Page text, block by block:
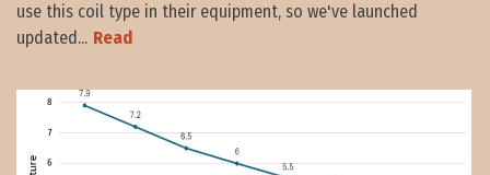
use this coil type in their equipment, so we've launched
updated... Read